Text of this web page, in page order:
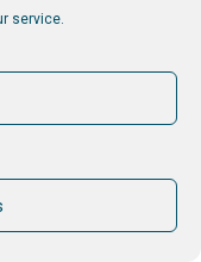
service.
>